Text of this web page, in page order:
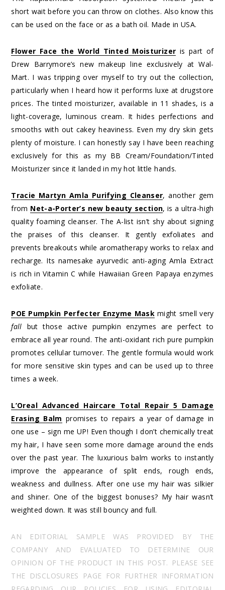
short wait before you can throw on clothes. Also know this
can be used on the face or as a bath oil. Made in USA.
Flower Face the World Tinted Moisturizer is part of
Drew Barrymore’s new makeup line exclusively at Wal-
Mart. I was tripping over myself to try out the collection,
particularly when I heard how it performs luxe at drugstore
prices. The tinted moisturizer, available in 11 shades, is a
light-coverage, luminous cream. It hides perfections and
smooths with out cakey heaviness. Even my dry skin gets
plenty of moisture. I can honestly say I have been reaching
exclusively for this as my BB Cream/Foundation/Tinted
Moisturizer since it landed in my hot little hands.
Tracie Martyn Amla Purifying Cleanser, another gem
from Net-a-Porter’s new beauty section, is a ultra-high
quality foaming cleanser. The A-list isn’t shy about signing
the praises of this cleanser. It gently exfoliates and
prevents breakouts while aromatherapy works to relax and
recharge. Its namesake ayurvedic anti-aging Amla Extract
is rich in Vitamin C while Hawaiian Green Papaya enzymes
exfoliate.
POE Pumpkin Perfecter Enzyme Mask might smell very
fall but those active pumpkin enzymes are perfect to
embrace all year round. The anti-oxidant rich pure pumpkin
promotes cellular turnover. The gentle formula would work
for more sensitive skin types and can be used up to three
times a week.
L’Oreal Advanced Haircare Total Repair 5 Damage
Erasing Balm promises to repairs a year of damage in
one use – sign me UP! Even though I don’t chemically treat
my hair, I have seen some more damage around the ends
over the past year. The luxurious balm works to instantly
improve the appearance of split ends, rough ends,
weakness and dullness. After one use my hair was silkier
and shiner. One of the biggest bonuses? My hair wasn’t
weighted down. It was still bouncy and full.
AN EDITORIAL SAMPLE WAS PROVIDED BY THE
COMPANY AND EVALUATED TO DETERMINE OUR
OPINION OF THE PRODUCT IN THIS POST. PLEASE SEE
THE DISCLOSURES PAGE FOR FURTHER INFORMATION